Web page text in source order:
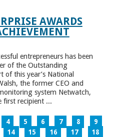
AWARDS
entrepreneurs has been
of the Outstanding
of this year’s National
the former CEO and
system Netwatch,
first recipient ...
4 5 6 7 8
9
14 15 16 17
18